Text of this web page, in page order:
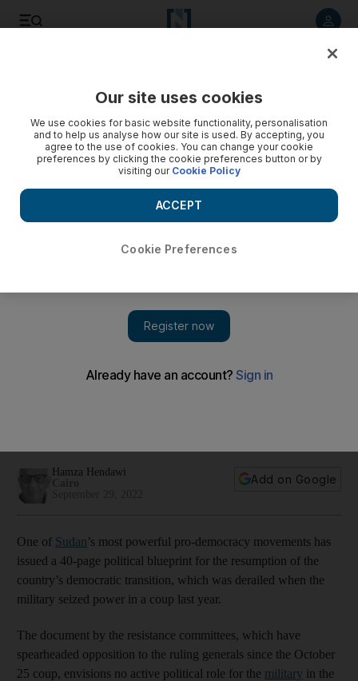
Hamza Hendawi
Add on Google
One of Sudan’s most powerful pro-democracy movements has
issued a 40-page political blueprint for the resumption of the
country’s democratic transition, which was derailed when the
military seized power in a coup last year.
The document by the resistance committees, which have
spearheaded opposition to the ruling generals since the October
25 coup, envisions no active political role for the military in the
Our site uses cookies
We use cookies for basic website functionality, personalisation
and to help us analyse how our site is used. By accepting, you
agree to the use of cookies. You can change your cookie
preferences by clicking the cookie preferences button or by
visiting our Cookie Policy
Cookie Preferences
ACCEPT